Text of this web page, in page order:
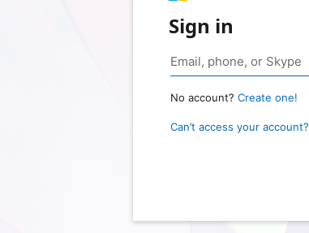
Sign in
No account? Create one!
Can’t access your account?